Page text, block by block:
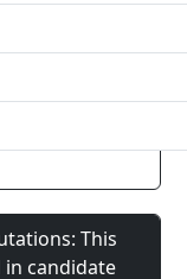
This
candidate